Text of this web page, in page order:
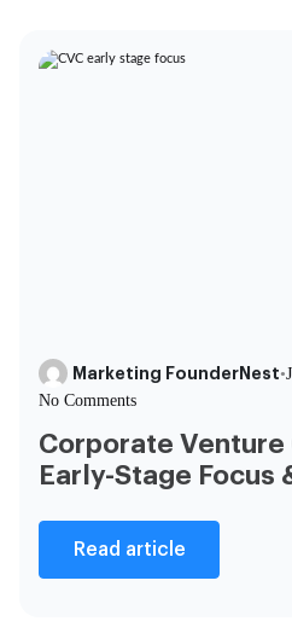
Marketing FounderNest•
No Comments
Corporate
Early-Stage Focus
Read article